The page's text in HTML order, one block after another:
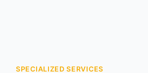
SPECIALIZED SERVICES